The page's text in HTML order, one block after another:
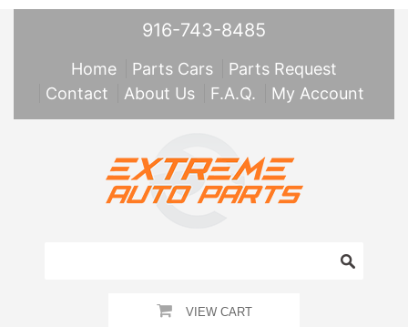
916-743-8485
Home Parts Cars
Parts Request
Contact
About Us F.A.Q. My Account
VIEW CART